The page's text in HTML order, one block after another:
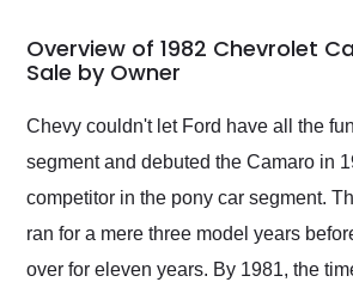
busiest shipping
weekend of the year.
Would use them again
and highly recommend
their shipping service
as well.
Overview of 1982 Chevrolet
Sale by Owner
Chevy couldn't let Ford have all the
segment and debuted the Camaro in
competitor in the pony car segment.
ran for a mere three model years
over for eleven years. By 1981, the